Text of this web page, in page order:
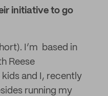
initiative to go
I’m based in
Reese
kids and I, recently
running my